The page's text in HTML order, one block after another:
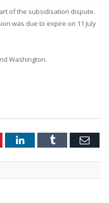
of the subsidisation dispute.
was due to expire on 11 July
Washington.
LinkedInTumblr Email